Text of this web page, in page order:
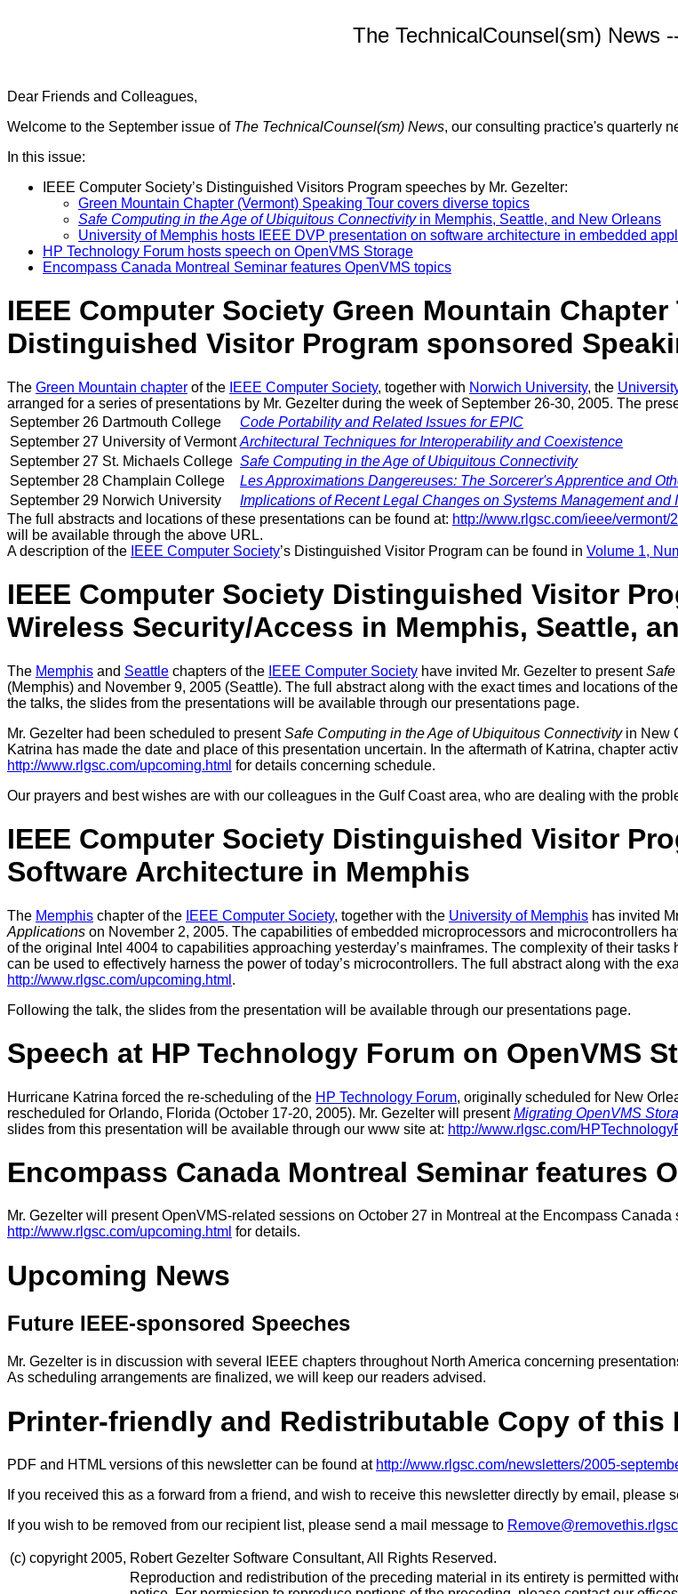
The TechnicalCounsel(sm) News
Dear Friends and Colleagues,
Welcome to the September issue of The TechnicalCounsel(sm) News, our consulting practice's quarterly
In this issue:
IEEE Computer Society’s Distinguished Visitors Program speeches by Mr. Gezelter:
Green Mountain Chapter (Vermont) Speaking Tour covers diverse topics
Safe Computing in the Age of Ubiquitous Connectivityin Memphis, Seattle, and New Orleans
University of Memphis hosts IEEE DVP presentation on software architecture in embedded
HP Technology Forum hosts speech on OpenVMS Storage
Encompass Canada Montreal Seminar features OpenVMS topics
IEEE Computer Society Green Mountain
Distinguished Visitor Program sponsored
The Green Mountain chapter of the IEEE Computer Society, together with Norwich University, the
arranged for a series of presentations by Mr. Gezelter during the week of September 26-30, 2005. The
September 26 Dartmouth College
Code Portability and Related Issues for EPIC
September 27 University of Vermont Architectural Techniques for Interoperability and Coexistence
September 27 St. Michaels College Safe Computing in the Age of Ubiquitous Connectivity
September 28 Champlain College
Les Approximations Dangereuses: The Sorcerer's Apprentice and
September 29 Norwich University
Implications of Recent Legal Changes on Systems Management and
The full abstracts and locations of these presentations can be found at: http://www.rlgsc.com/ieee/vermont/
will be available through the above URL.
A description of the IEEE Computer Society’s Distinguished Visitor Program can be found in Volume 1,
IEEE Computer Society Distinguished Visitor
Wireless Security/Access in Memphis, Seattle,
The Memphis and Seattle chapters of the IEEE Computer Society have invited Mr. Gezelter to present
(Memphis) and November 9, 2005 (Seattle). The full abstract along with the exact times and locations of
the talks, the slides from the presentations will be available through our presentations page.
Mr. Gezelter had been scheduled to presentSafe Computing in the Age of Ubiquitous Connectivityin New
Katrina has made the date and place of this presentation uncertain. In the aftermath of Katrina, chapter
http://www.rlgsc.com/upcoming.html for details concerning schedule.
Our prayers and best wishes are with our colleagues in the Gulf Coast area, who are dealing with the
IEEE Computer Society Distinguished Visitor
Software Architecture in Memphis
The Memphis chapter of the IEEE Computer Society, together with the University of Memphis has invited
Applications on November 2, 2005. The capabilities of embedded microprocessors and microcontrollers
of the original Intel 4004 to capabilities approaching yesterday’s mainframes. The complexity of their
can be used to effectively harness the power of today’s microcontrollers. The full abstract along with the
http://www.rlgsc.com/upcoming.html .
Following the talk, the slides from the presentation will be available through our presentations page.
Speech at HP Technology Forum on OpenVMS
Hurricane Katrina forced the re-scheduling of the HP Technology Forum, originally scheduled for New
rescheduled for Orlando, Florida (October 17-20, 2005). Mr. Gezelter will presentMigrating OpenVMS
slides from this presentation will be available through our www site at: http://www.rlgsc.com/
Encompass Canada Montreal Seminar features
Mr. Gezelter will present OpenVMS-related sessions on October 27 in Montreal at the Encompass
http://www.rlgsc.com/upcoming.html for details.
Upcoming News
Future IEEE-sponsored Speeches
Mr. Gezelter is in discussion with several IEEE chapters throughout North America concerning
As scheduling arrangements are finalized, we will keep our readers advised.
Printer-friendly and Redistributable Copy of this
PDF and HTML versions of this newsletter can be found at http://www.rlgsc.com/newsletters/2005-
If you received this as a forward from a friend, and wish to receive this newsletter directly by email, please
If you wish to be removed from our recipient list, please send a mail message to
(c) copyright 2005, Robert Gezelter Software Consultant, All Rights Reserved.
Reproduction and redistribution of the preceding material in its entirety is permitted